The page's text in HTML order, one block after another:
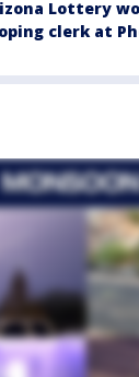
Lottery
clerk at